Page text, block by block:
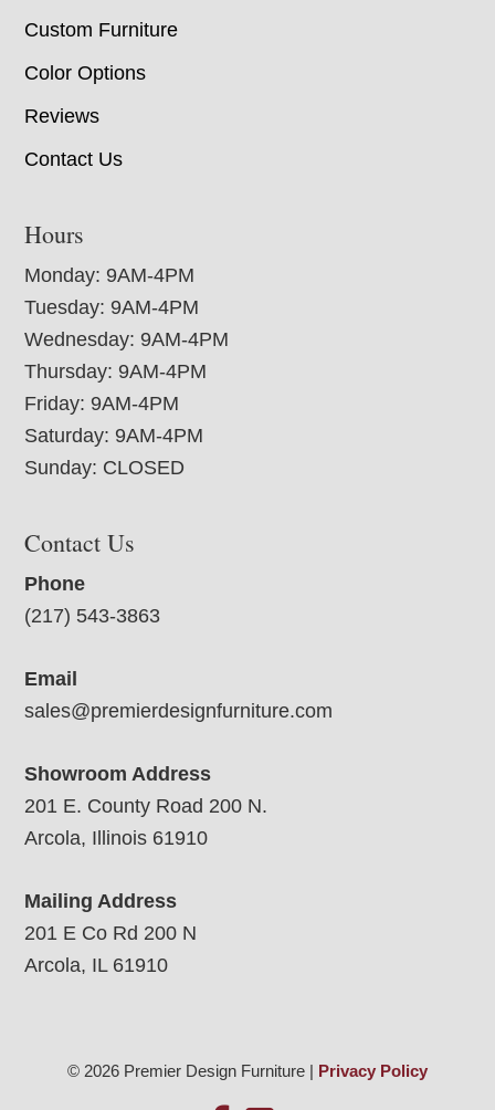
Custom Furniture
Color Options
Reviews
Contact Us
Hours
Monday: 9AM-4PM
Tuesday: 9AM-4PM
Wednesday: 9AM-4PM
Thursday: 9AM-4PM
Friday: 9AM-4PM
Saturday: 9AM-4PM
Sunday: CLOSED
Contact Us
Phone
(217) 543-3863
Email
sales@premierdesignfurniture.com
Showroom Address
201 E. County Road 200 N.
Arcola, Illinois 61910
Mailing Address
201 E Co Rd 200 N
Arcola, IL 61910
© 2026 Premier Design Furniture | Privacy Policy